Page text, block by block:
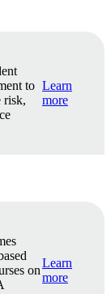
to
risk,
Learn
more
on
Learn
more